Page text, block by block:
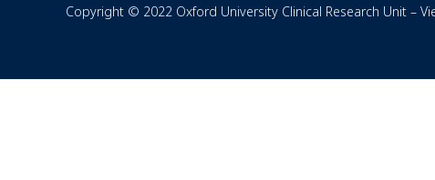
Copyright © 2022 Oxford University Clinical Research Unit –